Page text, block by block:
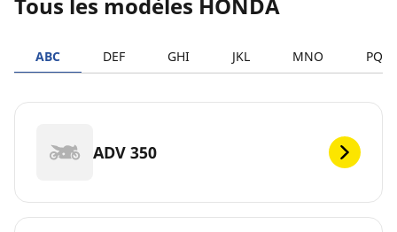
Tous les modèles HONDA
ABC DEF GHI JKL MNO PQRS
ADV 350